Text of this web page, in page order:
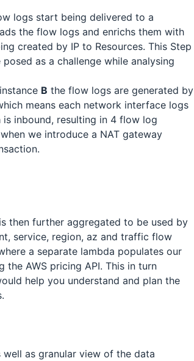
logs start being delivered to a
the flow logs and enrichs them with
created by IP to Resources. This Step
as a challenge while analysing
B the flow logs are generated by
means each network interface logs
inbound, resulting in 4 flow log
we introduce a NAT gateway
then further aggregated to be used by
service, region, az and traffic flow
a separate lambda populates our
AWS pricing API. This in turn
help you understand and plan the
as granular view of the data